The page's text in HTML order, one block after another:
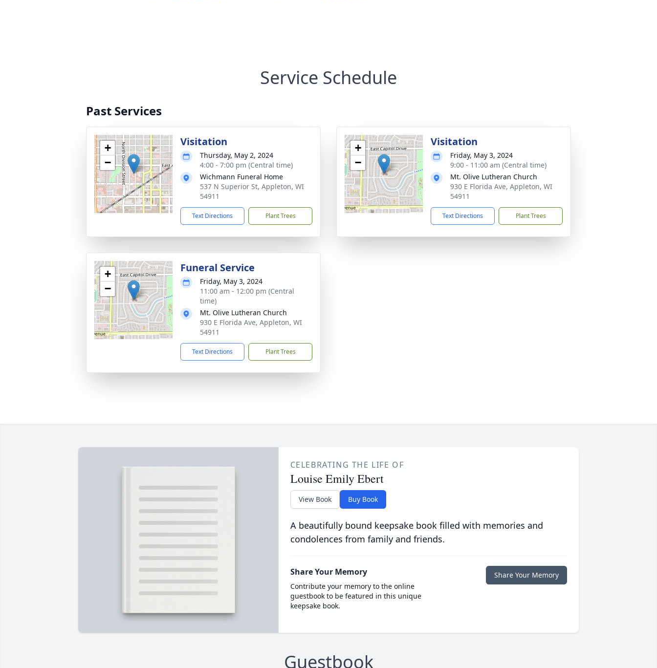
Service Schedule
Past Services
+
−
Visitation
Thursday, May 2, 2024
4:00 - 7:00 pm (Central time)
Wichmann Funeral Home
537 N Superior St, Appleton, WI
54911
Text Directions Plant Trees
+
−
Visitation
Friday, May 3, 2024
9:00 - 11:00 am (Central time)
Mt. Olive Lutheran Church
930 E Florida Ave, Appleton, WI
54911
Text Directions Plant Trees
+
−
Funeral Service
Friday, May 3, 2024
11:00 am - 12:00 pm (Central
time)
Mt. Olive Lutheran Church
930 E Florida Ave, Appleton, WI
54911
Text Directions Plant Trees
CELEBRATING THE LIFE OF
Louise Emily Ebert
View Book Buy Book
A beautifully bound keepsake book filled with memories and
condolences from family and friends.
Share Your Memory
Contribute your memory to the online
guestbook to be featured in this unique
keepsake book.
Share Your Memory
Guestbook